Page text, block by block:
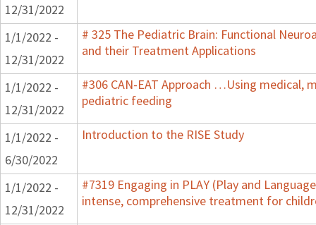
12/31/2022
1/1/2022 -
12/31/2022
# 325 The Pediatric Brain: Functional
and their Treatment Applications
1/1/2022 -
12/31/2022
#306 CAN-EAT Approach …Using medical,
pediatric feeding
1/1/2022 -
6/30/2022
Introduction to the RISE Study
1/1/2022 -
12/31/2022
#7319 Engaging in PLAY (Play and
intense, comprehensive treatment for